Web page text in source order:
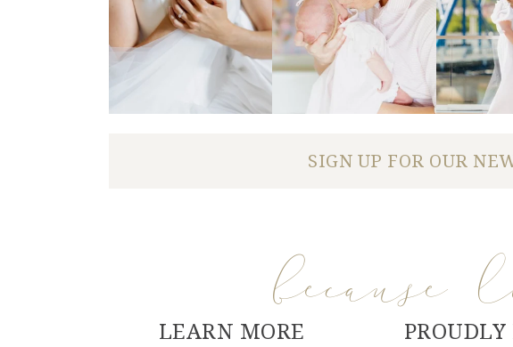
SIGN UP FOR OUR
LEARN MORE